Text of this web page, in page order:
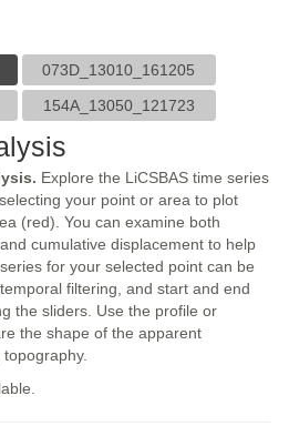
073D_13010_161205
154A_13050_121723
Explore the LiCSBAS time series
your point or area to plot
(red). You can examine both
cumulative displacement to help
for your selected point can be
filtering, and start and end
the sliders. Use the profile or
the shape of the apparent